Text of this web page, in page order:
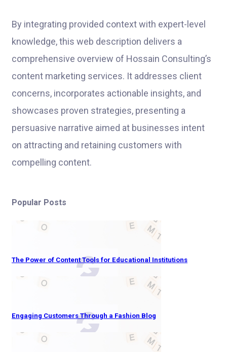
By integrating provided context with expert-level
knowledge, this web description delivers a
comprehensive overview of Hossain Consulting’s
content marketing services. It addresses client
concerns, incorporates actionable insights, and
showcases proven strategies, presenting a
persuasive narrative aimed at businesses intent
on attracting and retaining customers with
compelling content.
Popular Posts
The Power of Content Tools for Educational Institutions
Engaging Customers Through a Fashion Blog